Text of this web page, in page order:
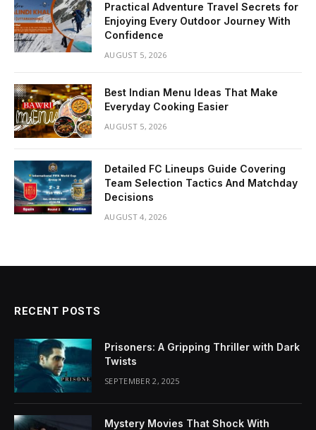
Practical Adventure Travel Secrets for
Enjoying Every Outdoor Journey With
Confidence
AUGUST 5, 2026
Best Indian Menu Ideas That Make
Everyday Cooking Easier
AUGUST 5, 2026
Detailed FC Lineups Guide Covering
Team Selection Tactics And Matchday
Decisions
AUGUST 4, 2026
RECENT POSTS
Prisoners: A Gripping Thriller with Dark
Twists
SEPTEMBER 2, 2025
Mystery Movies That Shock With